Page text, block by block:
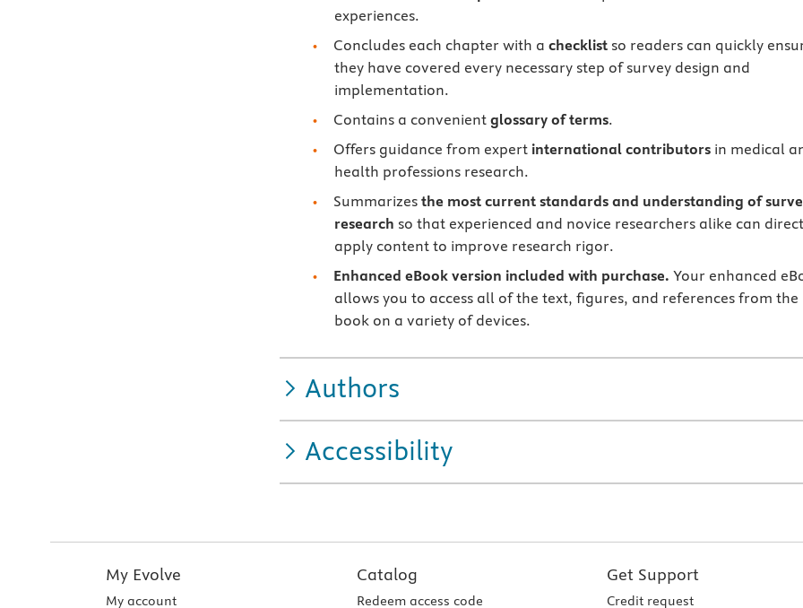
experiences.
Concludes each chapter with achecklist so readers can quickly
they have covered every necessary step of survey design and
implementation.
Contains a convenientglossary of terms.
Offers guidance from expert international contributors in medical
health professions research.
Summarizesthe most current standards and understanding of
research so that experienced and novice researchers alike can
apply content to improve research rigor.
Enhanced eBook version included with purchase.Your enhanced
allows you to access all of the text, figures, and references from the
book on a variety of devices.
Authors
Accessibility
My Evolve
My account
Catalog
Redeem access code
Get Support
Credit request